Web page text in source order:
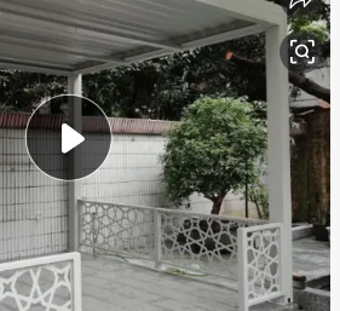
living room sofa
basketball shoe
shoulder bag
electric motorcycle